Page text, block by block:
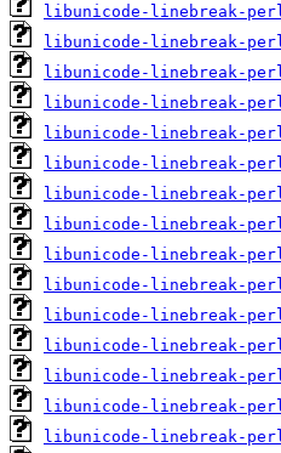
libunicode-linebreak-
libunicode-linebreak-
libunicode-linebreak-
libunicode-linebreak-
libunicode-linebreak-
libunicode-linebreak-
libunicode-linebreak-
libunicode-linebreak-
libunicode-linebreak-
libunicode-linebreak-
libunicode-linebreak-
libunicode-linebreak-
libunicode-linebreak-
libunicode-linebreak-
libunicode-linebreak-